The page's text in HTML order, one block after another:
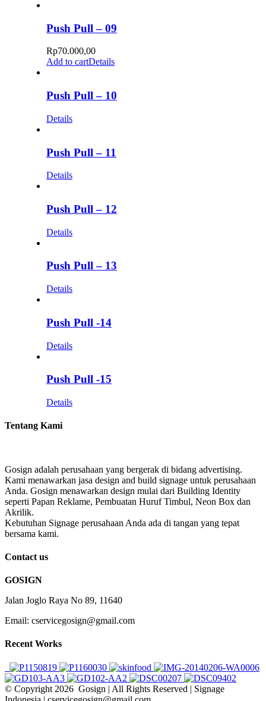
Push Pull – 09
Rp70.000,00
Add to cartDetails
Push Pull – 10
Details
Push Pull – 11
Details
Push Pull – 12
Details
Push Pull – 13
Details
Push Pull -14
Details
Push Pull -15
Details
Tentang Kami
Gosign adalah perusahaan yang bergerak di bidang advertising.
Kami menawarkan jasa design and build signage untuk perusahaan
Anda. Gosign menawarkan design mulai dari Building Identity
seperti Papan Reklame, Pembuatan Huruf Timbul, Neon Box dan
Akrilik.
Kebutuhan Signage perusahaan Anda ada di tangan yang tepat
bersama kami.
Contact us
GOSIGN
Jalan Joglo Raya No 89, 11640
Email: cservicegosign@gmail.com
Recent Works
© Copyright 2026 Gosign | All Rights Reserved | Signage